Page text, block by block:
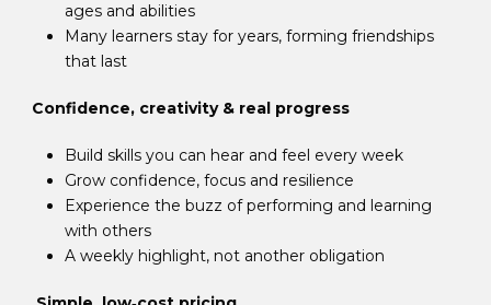
ages and abilities
Many learners stay for years, forming friendships
that last
Confidence, creativity & real progress
Build skills you can hear and feel every week
Grow confidence, focus and resilience
Experience the buzz of performing and learning
with others
A weekly highlight, not another obligation